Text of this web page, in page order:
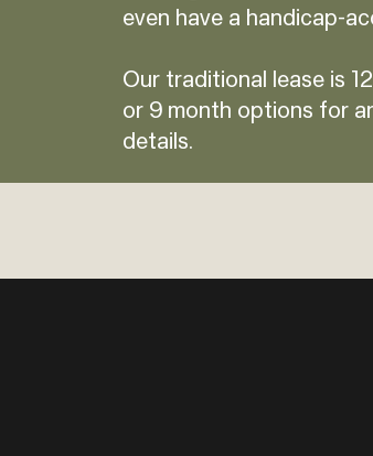
even have a handicap-
Our traditional lease is
or 9 month options for
details.